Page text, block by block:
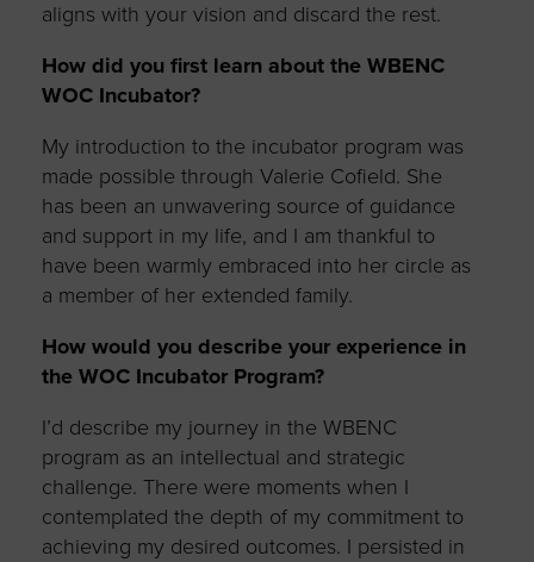
aligns with your vision and discard the rest.
How did you first learn about the WBENC
WOC Incubator?
My introduction to the incubator program was
made possible through Valerie Cofield. She
has been an unwavering source of guidance
and support in my life, and I am thankful to
have been warmly embraced into her circle as
a member of her extended family.
How would you describe your experience in
the WOC Incubator Program?
I’d describe my journey in the WBENC
program as an intellectual and strategic
challenge. There were moments when I
contemplated the depth of my commitment to
achieving my desired outcomes. I persisted in